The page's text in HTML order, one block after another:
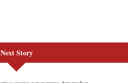
Next Story